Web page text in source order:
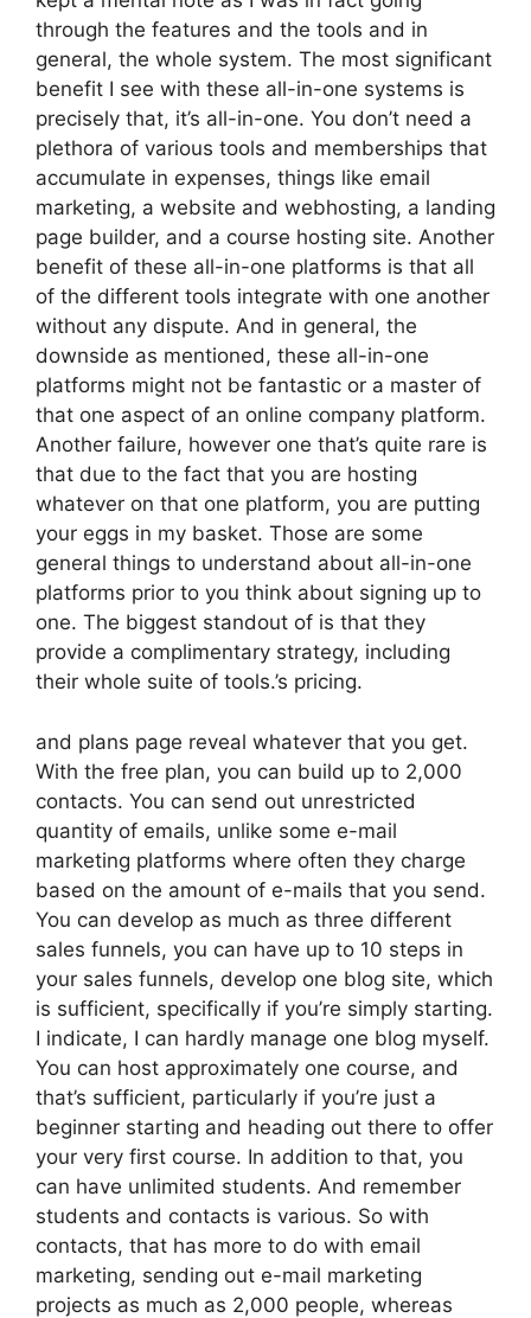
through the features and the tools and in
general, the whole system. The most significant
benefit I see with these all-in-one systems is
precisely that, it’s all-in-one. You don’t need a
plethora of various tools and memberships that
accumulate in expenses, things like email
marketing, a website and webhosting, a landing
page builder, and a course hosting site. Another
benefit of these all-in-one platforms is that all
of the different tools integrate with one another
without any dispute. And in general, the
downside as mentioned, these all-in-one
platforms might not be fantastic or a master of
that one aspect of an online company platform.
Another failure, however one that’s quite rare is
that due to the fact that you are hosting
whatever on that one platform, you are putting
your eggs in my basket. Those are some
general things to understand about all-in-one
platforms prior to you think about signing up to
one. The biggest standout of is that they
provide a complimentary strategy, including
their whole suite of tools.’s pricing.
and plans page reveal whatever that you get.
With the free plan, you can build up to 2,000
contacts. You can send out unrestricted
quantity of emails, unlike some e-mail
marketing platforms where often they charge
based on the amount of e-mails that you send.
You can develop as much as three different
sales funnels, you can have up to 10 steps in
your sales funnels, develop one blog site, which
is sufficient, specifically if you’re simply starting.
I indicate, I can hardly manage one blog myself.
You can host approximately one course, and
that’s sufficient, particularly if you’re just a
beginner starting and heading out there to offer
your very first course. In addition to that, you
can have unlimited students. And remember
students and contacts is various. So with
contacts, that has more to do with email
marketing, sending out e-mail marketing
projects as much as 2,000 people, whereas